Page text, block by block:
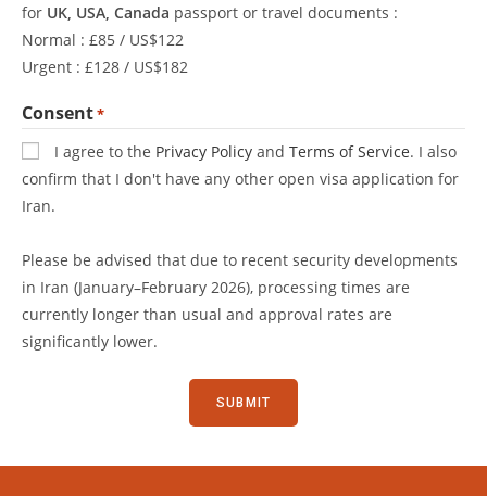
for UK, USA, Canada passport or travel documents :
Normal : £85 / US$122
Urgent : £128 / US$182
Consent*
I agree to the Privacy Policy and Terms of Service. I also
confirm that I don't have any other open visa application for
Iran.
Please be advised that due to recent security developments
in Iran (January–February 2026), processing times are
currently longer than usual and approval rates are
significantly lower.